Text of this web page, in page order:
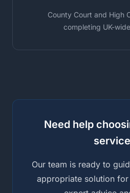
County Court and High
completing UK-
Need help
Our team is ready to
appropriate solution